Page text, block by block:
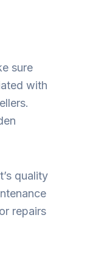
sure
with
quality
repairs